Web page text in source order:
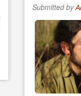
Submitted by